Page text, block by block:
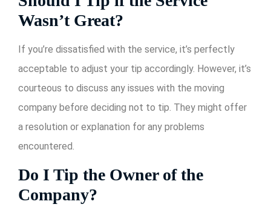
Wasn’t Great?
If you’re dissatisfied with the service, it’s perfectly
acceptable to adjust your tip accordingly. However, it’s
courteous to discuss any issues with the moving
company before deciding not to tip. They might offer
a resolution or explanation for any problems
encountered.
Do I Tip the Owner of the
Company?